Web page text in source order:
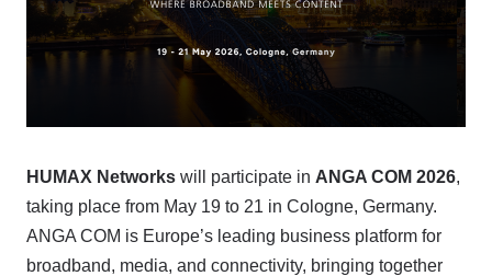
HUMAX Networks will participate in ANGA COM 2026,
taking place from May 19 to 21 in Cologne, Germany.
ANGA COM is Europe’s leading business platform for
broadband, media, and connectivity, bringing together